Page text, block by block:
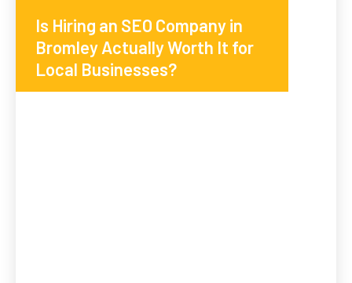
Is Hiring an SEO Company in
Bromley Actually Worth It for
Local Businesses?